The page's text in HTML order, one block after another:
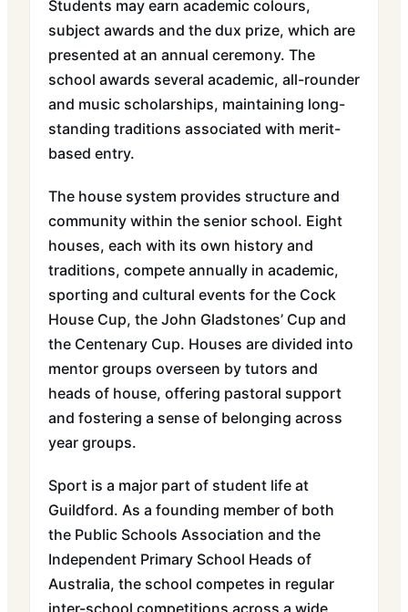
Students may earn academic colours,
subject awards and the dux prize, which are
presented at an annual ceremony. The
school awards several academic, all-rounder
and music scholarships, maintaining long-
standing traditions associated with merit-
based entry.
The house system provides structure and
community within the senior school. Eight
houses, each with its own history and
traditions, compete annually in academic,
sporting and cultural events for the Cock
House Cup, the John Gladstones’ Cup and
the Centenary Cup. Houses are divided into
mentor groups overseen by tutors and
heads of house, offering pastoral support
and fostering a sense of belonging across
year groups.
Sport is a major part of student life at
Guildford. As a founding member of both
the Public Schools Association and the
Independent Primary School Heads of
Australia, the school competes in regular
inter-school competitions across a wide